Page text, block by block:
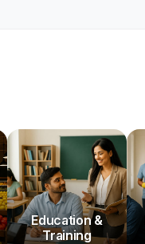
Education &
Training